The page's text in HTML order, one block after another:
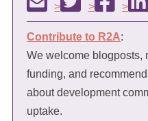
> > >
Contribute to R2A:
We welcome blogposts,
funding, and
about development
uptake.